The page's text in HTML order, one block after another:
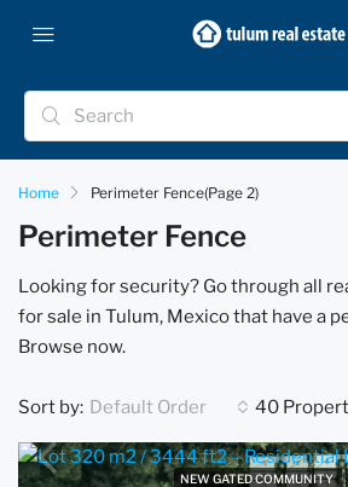
Home Perimeter Fence(Page 2)
Perimeter Fence
Looking for security? Go through all
for sale in Tulum, Mexico that have a
Browse now.
40
Sort by: Default Order
NEW GATED COMMUNITY